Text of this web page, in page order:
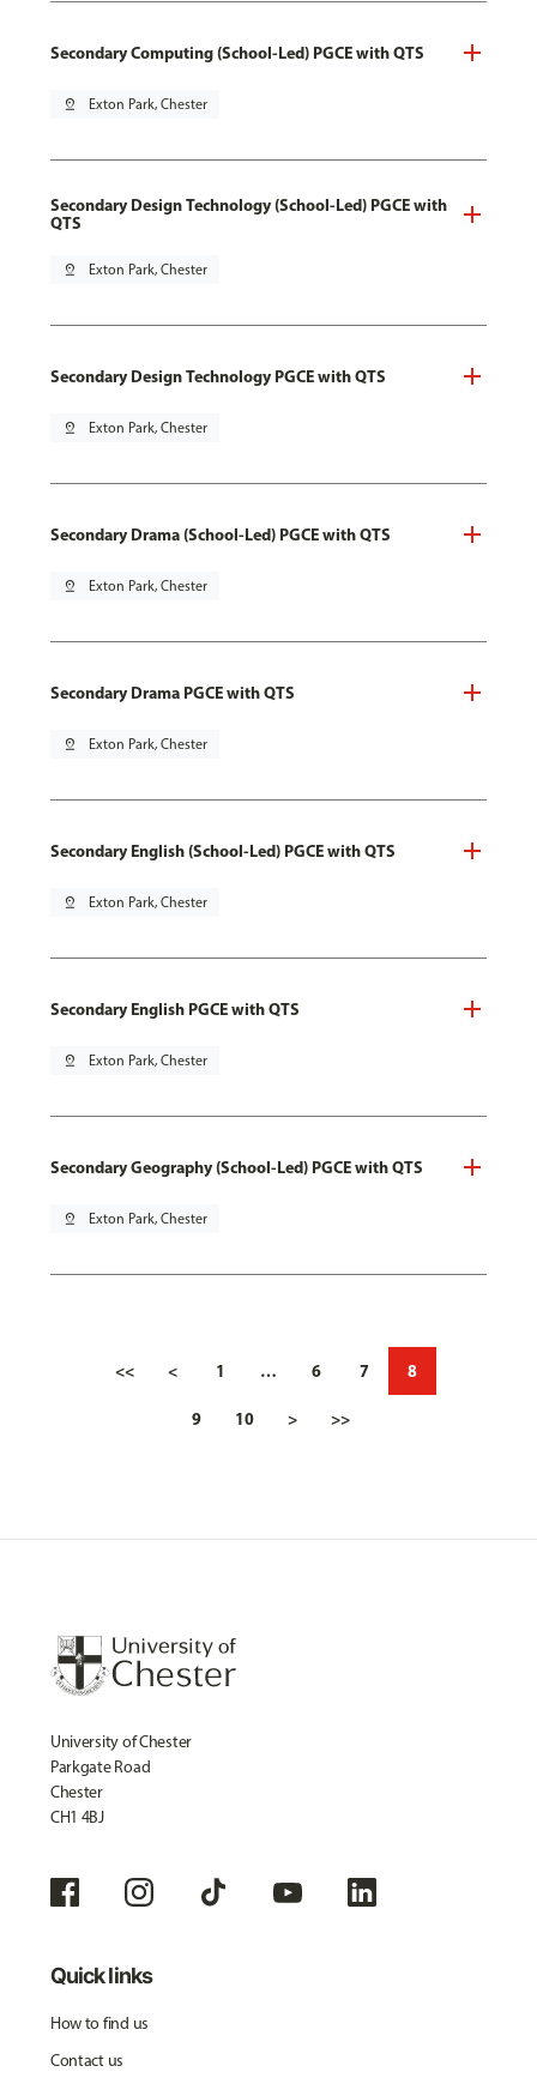
Secondary Computing (School-Led) PGCE with QTS
pin_drop Exton Park, Chester
Secondary Design Technology (School-Led) PGCE with
QTS
pin_drop Exton Park, Chester
Secondary Design Technology PGCE with QTS
pin_drop Exton Park, Chester
Secondary Drama (School-Led) PGCE with QTS
pin_drop Exton Park, Chester
Secondary Drama PGCE with QTS
pin_drop Exton Park, Chester
Secondary English (School-Led) PGCE with QTS
pin_drop Exton Park, Chester
Secondary English PGCE with QTS
pin_drop Exton Park, Chester
Secondary Geography (School-Led) PGCE with QTS
pin_drop Exton Park, Chester
<< < 1 … 6 7 8
9 10 > >>
University of Chester
Parkgate Road
Chester
CH1 4BJ
Quick links
How to find us
Contact us